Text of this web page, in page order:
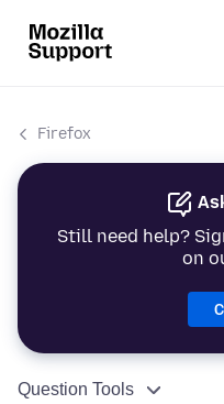
Firefox
Still need help?
on
Question Tools